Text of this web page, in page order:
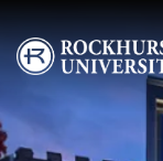
Skip to main content
Image